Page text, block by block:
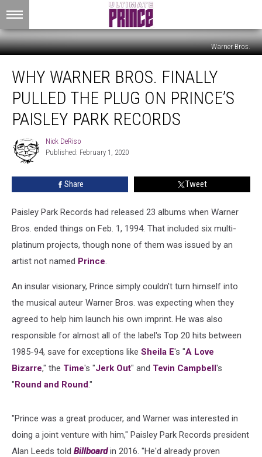
Warner Bros.
Warner
Bros.
Finally
Pulled
Prince’s
Paisley
WHY WARNER BROS. FINALLY
PULLED THE PLUG ON PRINCE’S
PAISLEY PARK RECORDS
Nick
DeRiso
Nick DeRiso
Published: February 1, 2020
Share Tweet
Paisley Park Records had released 23 albums when Warner
Bros. ended things on Feb. 1, 1994. That included six multi-
platinum projects, though none of them was issued by an
artist not named Prince.
An insular visionary, Prince simply couldn't turn himself into
the musical auteur Warner Bros. was expecting when they
agreed to help him launch his own imprint. He was also
responsible for almost all of the label's Top 20 hits between
1985-94, save for exceptions like Sheila E's "A Love
Bizarre," the Time's "Jerk Out" and Tevin Campbell's
"Round and Round."
"Prince was a great producer, and Warner was interested in
doing a joint venture with him," Paisley Park Records president
Alan Leeds told Billboardin 2016. "He'd already proven